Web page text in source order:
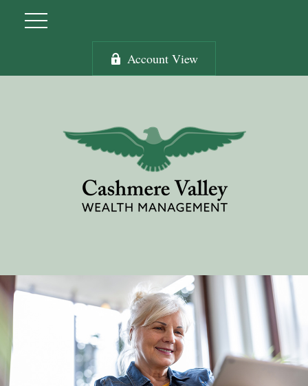
Account View